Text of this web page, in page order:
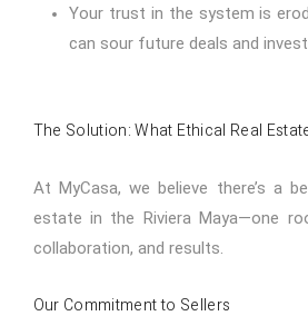
Your trust in the system is
can sour future deals and
The Solution: What Ethical Real
At MyCasa, we believe there’s a
estate in the Riviera Maya—one
collaboration, and results.
Our Commitment to Sellers